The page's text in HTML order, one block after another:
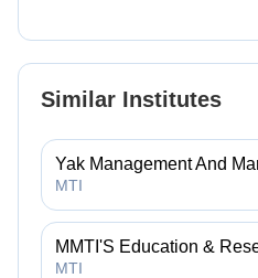
Similar Institutes
Yak Management And
MTI
MMTI'S Education &
MTI